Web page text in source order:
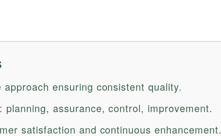
approach ensuring consistent quality.
planning, assurance, control, improvement.
satisfaction and continuous enhancement.